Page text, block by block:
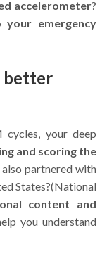
accelerometer?
your emergency
better
cycles, your deep
and scoring the
also partnered with
States?(National
content and
you understand